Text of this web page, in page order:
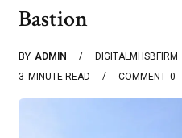
Bastion
BY ADMIN DIGITALMHSBFIRM
3 MINUTE READ 0
COMMENT